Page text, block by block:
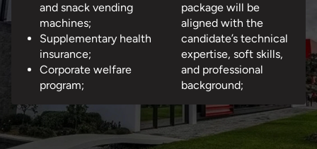
and snack vending
machines;
Supplementary health
insurance;
Corporate welfare
program;
package will be
aligned with the
candidate’s technical
expertise, soft skills,
and professional
background;